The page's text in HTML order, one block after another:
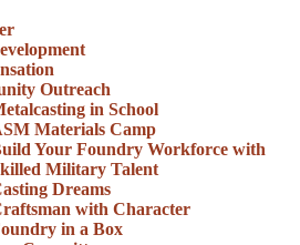
Outreach
in School
Materials Camp
Your Foundry Workforce with
Military Talent
Dreams
with Character
in a Box